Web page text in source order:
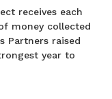
receives each
money collected
Partners raised
year to